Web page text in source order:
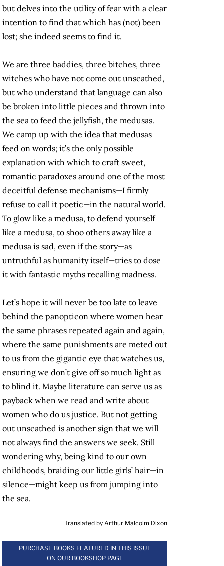
but delves into the utility of fear with a clear
intention to find that which has (not) been
lost; she indeed seems to find it.
We are three baddies, three bitches, three
witches who have not come out unscathed,
but who understand that language can also
be broken into little pieces and thrown into
the sea to feed the jellyfish, the medusas.
We camp up with the idea that medusas
feed on words; it’s the only possible
explanation with which to craft sweet,
romantic paradoxes around one of the most
deceitful defense mechanisms—I firmly
refuse to call it poetic—in the natural world.
To glow like a medusa, to defend yourself
like a medusa, to shoo others away like a
medusa is sad, even if the story—as
untruthful as humanity itself—tries to dose
it with fantastic myths recalling madness.
Let’s hope it will never be too late to leave
behind the panopticon where women hear
the same phrases repeated again and again,
where the same punishments are meted out
to us from the gigantic eye that watches us,
ensuring we don’t give off so much light as
to blind it. Maybe literature can serve us as
payback when we read and write about
women who do us justice. But not getting
out unscathed is another sign that we will
not always find the answers we seek. Still
wondering why, being kind to our own
childhoods, braiding our little girls’ hair—in
silence—might keep us from jumping into
the sea.
Translated by Arthur Malcolm Dixon
PURCHASE BOOKS FEATURED IN THIS ISSUE
ON OUR BOOKSHOP PAGE